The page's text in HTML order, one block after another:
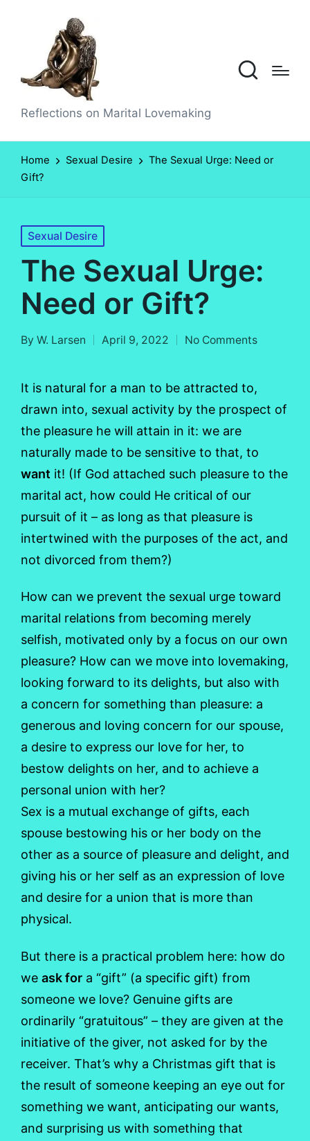
Reflections on Marital Lovemaking
Home Sexual Desire
The Sexual Urge: Need or
Gift?
Posted
Sexual Desire
The Sexual Urge:
Need or Gift?
Posted
By W. Larsen April 9, 2022 No Comments
It is natural for a man to be attracted to,
drawn into, sexual activity by the prospect of
the pleasure he will attain in it: we are
naturally made to be sensitive to that, to
want it! (If God attached such pleasure to the
marital act, how could He critical of our
pursuit of it – as long as that pleasure is
intertwined with the purposes of the act, and
not divorced from them?)
How can we prevent the sexual urge toward
marital relations from becoming merely
selfish, motivated only by a focus on our own
pleasure? How can we move into lovemaking,
looking forward to its delights, but also with
a concern for something than pleasure: a
generous and loving concern for our spouse,
a desire to express our love for her, to
bestow delights on her, and to achieve a
personal union with her?
Sex is a mutual exchange of gifts, each
spouse bestowing his or her body on the
other as a source of pleasure and delight, and
giving his or her self as an expression of love
and desire for a union that is more than
physical.
But there is a practical problem here: how do
we ask for a “gift” (a specific gift) from
someone we love? Genuine gifts are
ordinarily “gratuitous” – they are given at the
initiative of the giver, not asked for by the
receiver. That’s why a Christmas gift that is
the result of someone keeping an eye out for
something we want, anticipating our wants,
and surprising us with something that